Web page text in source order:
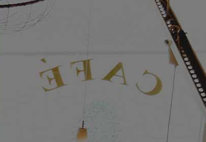
(773) 657-3534
CALL AND ORDER